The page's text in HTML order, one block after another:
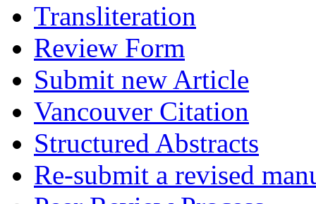
Transliteration
Review Form
Submit new Article
Vancouver Citation
Structured Abstracts
Re-submit a revised